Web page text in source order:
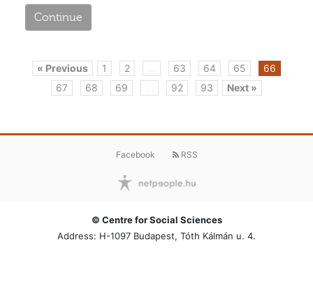
Continue
« Previous 1 2 63 64 65
66
67
68 69 92 93 Next »
Facebook RSS
© Centre for Social Sciences
Address: H-1097 Budapest, Tóth Kálmán u. 4.